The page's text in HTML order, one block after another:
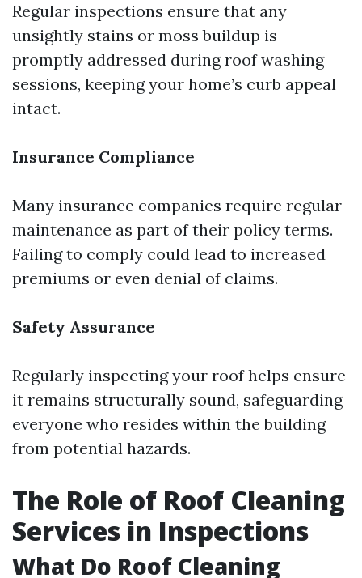
Regular inspections ensure that any
unsightly stains or moss buildup is
promptly addressed during roof washing
sessions, keeping your home’s curb appeal
intact.
Insurance Compliance
Many insurance companies require regular
maintenance as part of their policy terms.
Failing to comply could lead to increased
premiums or even denial of claims.
Safety Assurance
Regularly inspecting your roof helps ensure
it remains structurally sound, safeguarding
everyone who resides within the building
from potential hazards.
The Role of Roof Cleaning
Services in Inspections
What Do Roof Cleaning